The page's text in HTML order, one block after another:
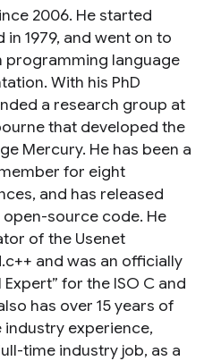
2006. He started
1979, and went on to
programming language
With his PhD
a research group at
that developed the
Mercury. He has been a
for eight
and has released
source code. He
of the Usenet
and was an officially
for the ISO C and
has over 15 years of
experience,
time industry job, as a